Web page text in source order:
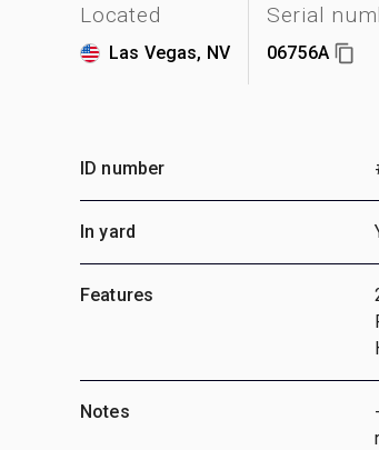
Located
Las Vegas, NV
Serial
06756A
ID number
In yard
Features
Notes